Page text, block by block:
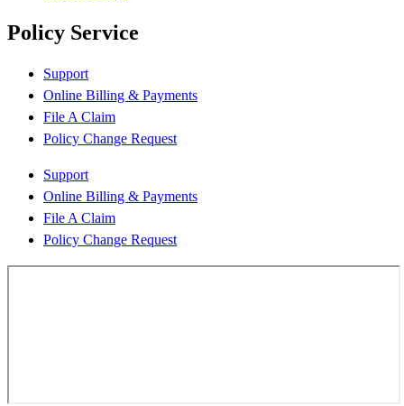
Policy Service
Support
Online Billing & Payments
File A Claim
Policy Change Request
Support
Online Billing & Payments
File A Claim
Policy Change Request